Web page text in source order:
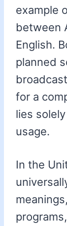
example
between
English.
planned
for a
lies
usage.
In the